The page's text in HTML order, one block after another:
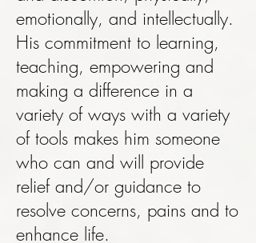
emotionally, and intellectually.
His commitment to learning,
teaching, empowering and
making a difference in a
variety of ways with a variety
of tools makes him someone
who can and will provide
relief and/or guidance to
resolve concerns, pains and to
enhance life.